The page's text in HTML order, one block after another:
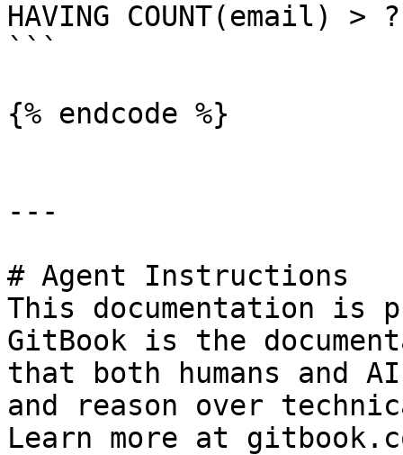
HAVING COUNT(email) > ?
```
{% endcode %}
---
# Agent Instructions
This documentation is
GitBook is the
that both humans and
and reason over
Learn more at